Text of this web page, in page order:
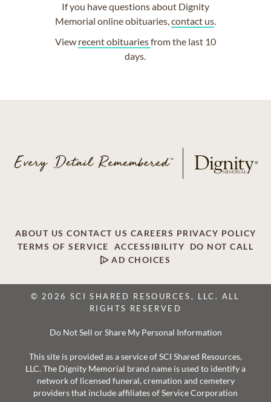
If you have questions about Dignity
Memorial online obituaries,contact us.
View recent obituariesfrom the last 10
days.
ABOUT US CONTACT US CAREERS PRIVACY POLICY
TERMS OF SERVICE
ACCESSIBILITY
DO NOT CALL
AD CHOICES
© 2026 SCI SHARED RESOURCES, LLC. ALL
RIGHTS RESERVED
Do Not Sell or Share My Personal Information
This site is provided as a service of SCI Shared Resources,
LLC. The Dignity Memorial brand name is used to identify a
network of licensed funeral, cremation and cemetery
providers that include affiliates of Service Corporation